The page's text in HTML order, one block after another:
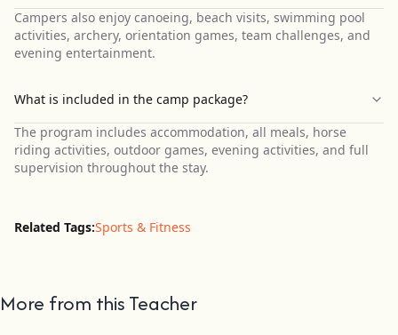
Campers also enjoy canoeing, beach visits, swimming pool
activities, archery, orientation games, team challenges, and
evening entertainment.
What is included in the camp package?
The program includes accommodation, all meals, horse
riding activities, outdoor games, evening activities, and full
supervision throughout the stay.
Related Tags:Sports & Fitness
More from this Teacher